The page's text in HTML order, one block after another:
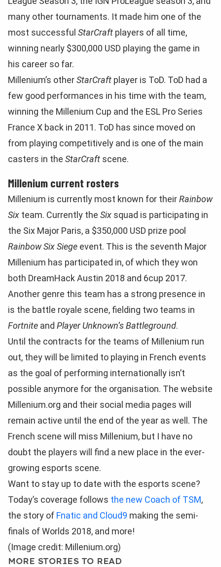
many other tournaments. It made him one of the
most successful StarCraft players of all time,
winning nearly $300,000 USD playing the game in
his career so far.
Millenium’s otherStarCraft player is ToD. ToD had a
few good performances in his time with the team,
winning the Millenium Cup and the ESL Pro Series
France X back in 2011. ToD has since moved on
from playing competitively and is one of the main
casters in the StarCraft scene.
Millenium current rosters
Millenium is currently most known for theirRainbow
Six team. Currently the Six squad is participating in
the Six Major Paris, a $350,000 USD prize pool
Rainbow Six Siege event. This is the seventh Major
Millenium has participated in, of which they won
both DreamHack Austin 2018 and 6cup 2017.
Another genre this team has a strong presence in
is the battle royale scene, fielding two teams in
Fortnite and Player Unknown’s Battleground.
Until the contracts for the teams of Millenium run
out, they will be limited to playing in French events
as the goal of performing internationally isn’t
possible anymore for the organisation. The website
Millenium.org and their social media pages will
remain active until the end of the year as well. The
French scene will miss Millenium, but I have no
doubt the players will find a new place in the ever-
growing esports scene.
Want to stay up to date with the esports scene?
Today’s coverage follows the new Coach of TSM,
the story of Fnatic and Cloud9 making the semi-
finals of Worlds 2018, and more!
(Image credit: Millenium.org)
MORE STORIES TO READ